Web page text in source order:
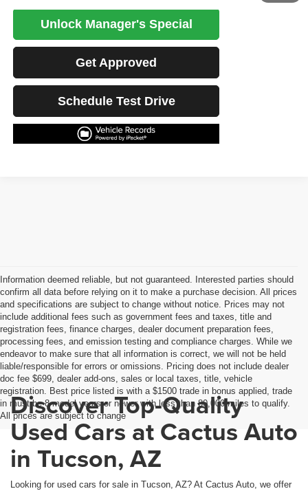
Unlock Manager's Special
Get Approved
Schedule Test Drive
Information deemed reliable, but not guaranteed. Interested parties should
confirm all data before relying on it to make a purchase decision. All prices
and specifications are subject to change without notice. Prices may not
include additional fees such as government fees and taxes, title and
registration fees, finance charges, dealer document preparation fees,
processing fees, and emission testing and compliance charges. While we
endeavor to make sure that all information is correct, we will not be held
liable/responsible for errors or omissions. Pricing does not include dealer
doc fee $699, dealer add-ons, sales or local taxes, title, vehicle
registration. Best price listed is with a $1500 trade in bonus applied, trade
in must be 8 model years or newer with less than 80,000 miles to qualify.
All prices are subject to change
Discover Top-Quality
Used Cars at Cactus Auto
in Tucson, AZ
Looking for used cars for sale in Tucson, AZ? At Cactus Auto, we offer